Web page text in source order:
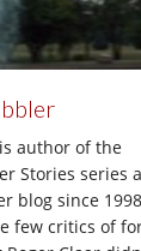
author of the
Stories series
blog since
few critics of